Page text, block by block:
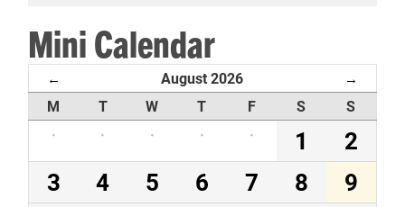
Mini Calendar
← August 2026 →
M T W T F S
S
·
· · · · 1
2
3
4 5 6 7 8
9